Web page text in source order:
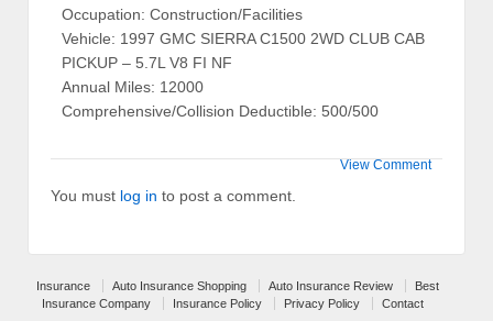
Occupation: Construction/Facilities
Vehicle: 1997 GMC SIERRA C1500 2WD CLUB CAB
PICKUP – 5.7L V8 FI NF
Annual Miles: 12000
Comprehensive/Collision Deductible: 500/500
View Comment
You must log in to post a comment.
Insurance Auto Insurance Shopping Auto Insurance Review
Best
Insurance Company
Insurance Policy Privacy Policy Contact